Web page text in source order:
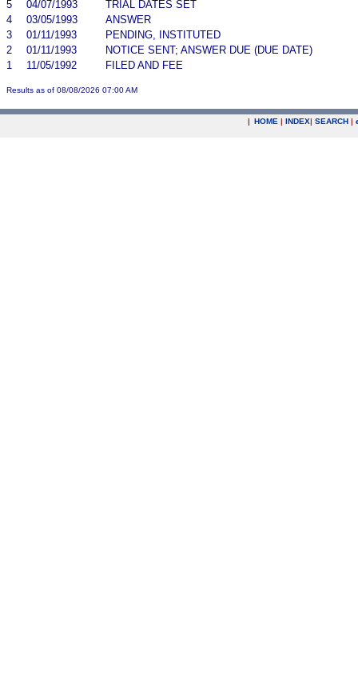
5
04/07/1993
TRIAL DATES SET
4
03/05/1993
ANSWER
3
01/11/1993
PENDING, INSTITUTED
2
01/11/1993
NOTICE SENT; ANSWER DUE (DUE DATE)
1
11/05/1992 FILED AND FEE
Results as of 08/08/2026 07:00 AM
| HOME | INDEX| SEARCH |